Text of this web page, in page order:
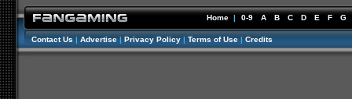
Home | 0-9 A B C D E F G
Contact Us | Advertise | Privacy Policy | Terms of Use | Credits